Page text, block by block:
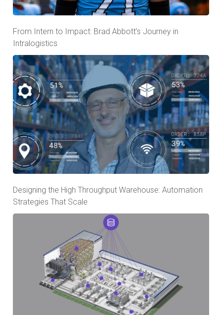
From Intern to Impact: Brad Abbott’s Journey in
Intralogistics
Designing the High Throughput Warehouse: Automation
Strategies That Scale